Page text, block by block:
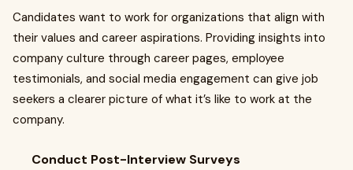
Candidates want to work for organizations that align with
their values and career aspirations. Providing insights into
company culture through career pages, employee
testimonials, and social media engagement can give job
seekers a clearer picture of what it’s like to work at the
company.
Conduct Post-Interview Surveys